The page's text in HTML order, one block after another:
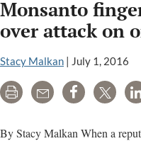
‘Alliance
for
Science’
accused
peddling
Monsanto
over attack on
Stacy Malkan | July 1, 2016
Print Email Share Tweet
By Stacy Malkan When a